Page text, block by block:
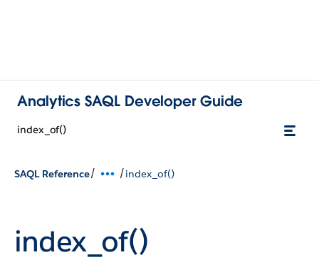
Analytics SAQL Developer Guide
index_of()
SAQL Reference/ /index_of()
index_of()